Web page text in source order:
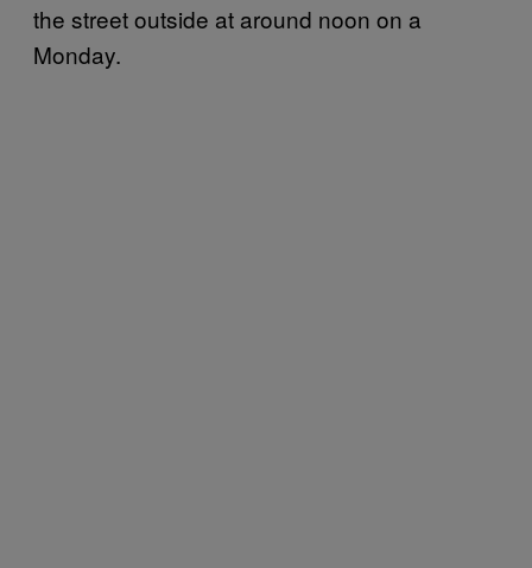
the street outside at around noon on a
Monday.